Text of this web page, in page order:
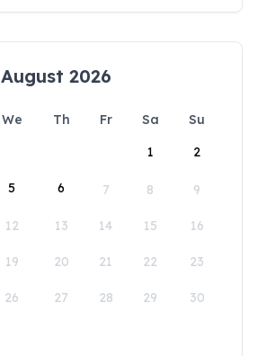
August 2026
We Th Fr Sa
Su
1
2
5 6 7 8 9
12 13 14 15 16
19 20 21 22 23
26 27 28 29 30